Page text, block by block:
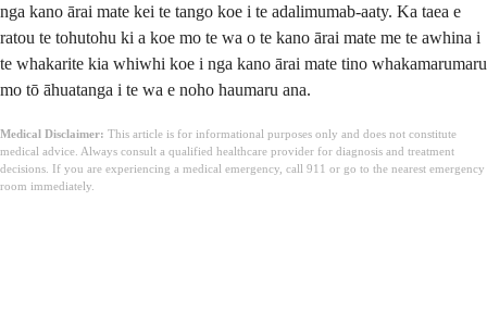
nga kano ārai mate kei te tango koe i te adalimumab-aaty. Ka taea e
ratou te tohutohu ki a koe mo te wa o te kano ārai mate me te awhina i
te whakarite kia whiwhi koe i nga kano ārai mate tino whakamarumaru
mo tō āhuatanga i te wa e noho haumaru ana.
Medical Disclaimer: This article is for informational purposes only and does not constitute
medical advice. Always consult a qualified healthcare provider for diagnosis and treatment
decisions. If you are experiencing a medical emergency, call 911 or go to the nearest emergency
room immediately.